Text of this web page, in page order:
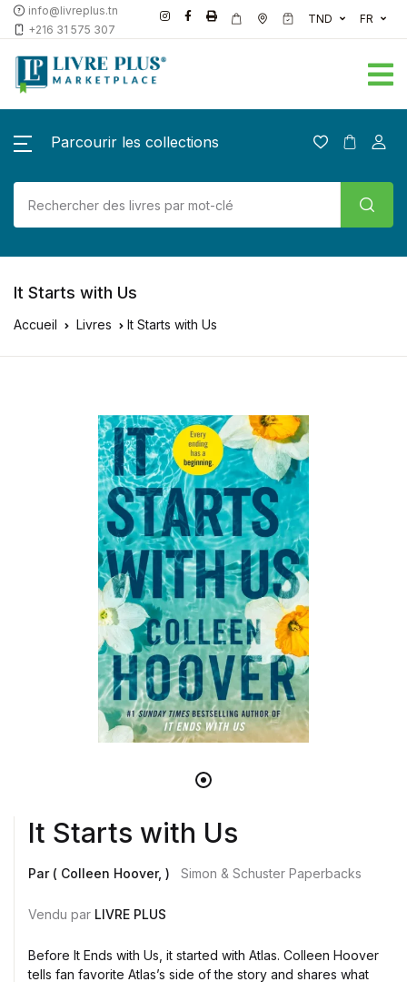
info@livreplus.tn
+216 31 575 307
TND FR
Parcourir les collections
It Starts with Us
Accueil Livres It Starts with Us
It Starts with Us
Par ( Colleen Hoover, ) Simon & Schuster Paperbacks
Vendu par LIVRE PLUS
Before It Ends with Us, it started with Atlas. Colleen Hoover
tells fan favorite Atlas’s side of the story and shares what